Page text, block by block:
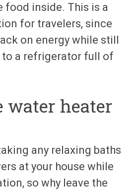
food inside. This is a
for travelers, since
on energy while still
to a refrigerator full of
water heater
any relaxing baths
at your house while
so why leave the